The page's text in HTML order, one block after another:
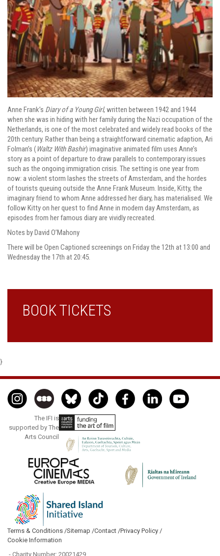
Anne Frank’s Diary of a Young Girl, written between 1942 and 1944
when she was in hiding with her family during the Nazi occupation of the
Netherlands, is one of the most celebrated and widely read books of the
20th century. Rather than being a straightforward cinematic adaption, Ari
Folman’s (Waltz With Bashir) imaginative animated film uses Anne’s
story as a point of departure to draw parallels to contemporary issues
such as the ongoing immigration crisis. The setting is one year from
now: a violent storm lashes the streets of Amsterdam, and the hordes
of tourists queuing outside the Anne Frank Museum. Inside, Kitty, the
imaginary friend to whom Anne addressed her diary, has materialised. We
follow Kitty on her quest to find Anne in modern day Amsterdam, as
episodes from her famous diary are vividly recreated.
Notes by David O’Mahony
There will be Open Captioned screenings on Friday the 12th at 13:00 and
Wednesday the 17th at 20:45.
BOOK TICKETS
}
The IFI is
supported by The
Arts Council
Terms & Conditions /Sitemap /Contact /Privacy Policy /
Cookie Information
- Charity Number: 20021429